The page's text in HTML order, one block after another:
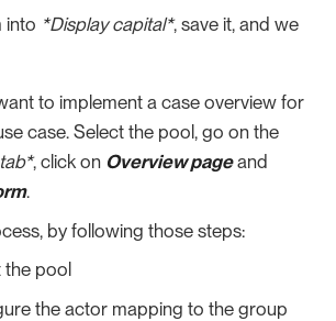
into *Display capital*, save it, and we
to implement a case overview for
case. Select the pool, go on the
, click on Overview pageand
.
by following those steps:
pool
the actor mapping to the group